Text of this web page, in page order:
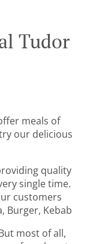
Tudor
meals of
our delicious
quality
single time.
customers
Burger, Kebab
most of all,